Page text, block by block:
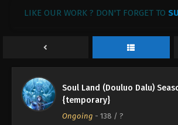
LIKE OUR WORK ? DON'T FORGET TO
Soul Land (Douluo Dalu)
{temporary}
Ongoing - 138 / ?
August 29, 2022
Soul Land Season 2
Eps 141 - Soul Land Season 2
Soul Land Season 2
Eps 140 - Soul Land Season 2
August 29, 2022